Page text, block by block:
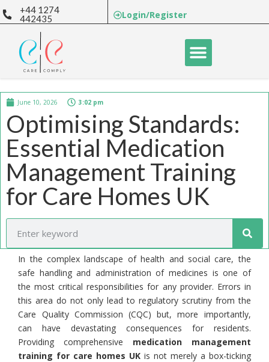
+44 1274
442435
Login/Register
In the complex landscape of health and social care, the
safe handling and administration of medicines is one of
the most critical responsibilities for any provider. Errors in
this area do not only lead to regulatory scrutiny from the
Care Quality Commission (CQC) but, more importantly,
can have devastating consequences for residents.
Providing comprehensive medication management
training for care homes UK is not merely a box-ticking
June 10, 2026 3:02 pm
Optimising Standards:
Essential Medication
Management Training
for Care Homes UK